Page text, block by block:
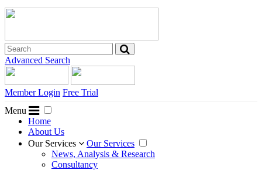
Advanced Search
Member Login Free Trial
Menu
Home
About Us
Our Services
Our Services
News, Analysis & Research
Consultancy